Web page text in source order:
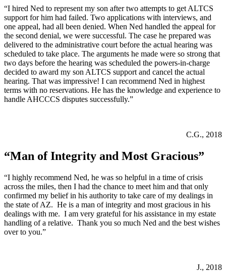
“I hired Ned to represent my son after two attempts to get ALTCS
support for him had failed. Two applications with interviews, and
one appeal, had all been denied. When Ned handled the appeal for
the second denial, we were successful. The case he prepared was
delivered to the administrative court before the actual hearing was
scheduled to take place. The arguments he made were so strong that
two days before the hearing was scheduled the powers-in-charge
decided to award my son ALTCS support and cancel the actual
hearing. That was impressive! I can recommend Ned in highest
terms with no reservations. He has the knowledge and experience to
handle AHCCCS disputes successfully.”
C.G., 2018
“Man of Integrity and Most Gracious”
“I highly recommend Ned, he was so helpful in a time of crisis
across the miles, then I had the chance to meet him and that only
confirmed my belief in his authority to take care of my dealings in
the state of AZ. He is a man of integrity and most gracious in his
dealings with me. I am very grateful for his assistance in my estate
handling of a relative. Thank you so much Ned and the best wishes
over to you.”
J., 2018